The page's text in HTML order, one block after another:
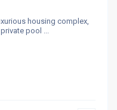
housing complex,
pool